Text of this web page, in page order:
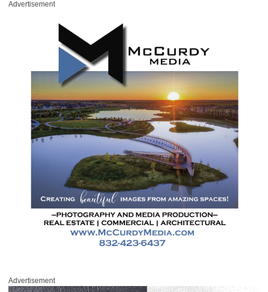
Advertisement
Advertisement